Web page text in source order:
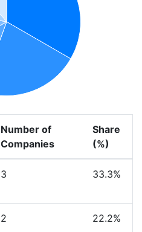
Number of
Companies
Share
(%)
3 33.3%
2 22.2%